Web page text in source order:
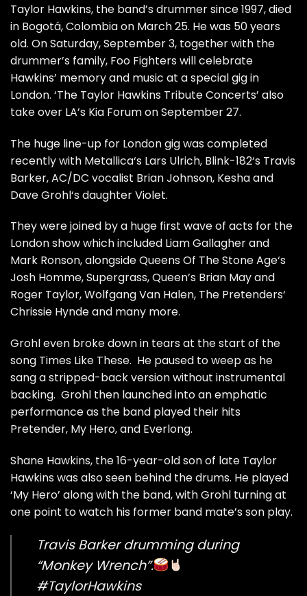
Taylor Hawkins, the band’s drummer since 1997, died
in Bogotá, Colombia on March 25. He was 50 years
old. On Saturday, September 3, together with the
drummer’s family, Foo Fighters will celebrate
Hawkins’ memory and music at a special gig in
London. ‘The Taylor Hawkins Tribute Concerts’ also
take over LA’s Kia Forum on September 27.
The huge line-up for London gig was completed
recently with Metallica‘s Lars Ulrich, Blink-182‘s Travis
Barker, AC/DC vocalist Brian Johnson, Kesha and
Dave Grohl‘s daughter Violet.
They were joined by a huge first wave of acts for the
London show which included Liam Gallagher and
Mark Ronson, alongside Queens Of The Stone Age‘s
Josh Homme, Supergrass, Queen’s Brian May and
Roger Taylor, Wolfgang Van Halen, The Pretenders‘
Chrissie Hynde and many more.
Grohl even broke down in tears at the start of the
song Times Like These. He paused to weep as he
sang a stripped-back version without instrumental
backing. Grohl then launched into an emphatic
performance as the band played their hits
Pretender, My Hero, and Everlong.
Shane Hawkins, the 16-year-old son of late Taylor
Hawkins was also seen behind the drums. He played
‘My Hero’ along with the band, with Grohl turning at
one point to watch his former band mate’s son play.
Travis Barker drumming during
“Monkey Wrench”.
#TaylorHawkins